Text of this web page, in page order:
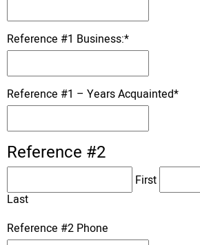
Reference #1 Business:*
Reference #1 – Years Acquainted*
Reference #2
First
Last
Reference #2 Phone